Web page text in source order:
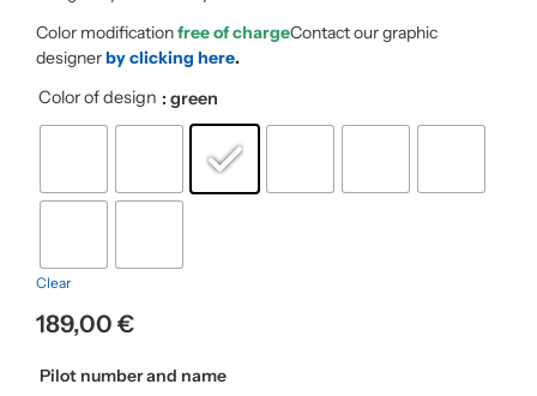
Color modificationfree of chargeContact our graphic
designerby clicking here.
Color of design : green
Clear
189,00 €
Pilot number and name